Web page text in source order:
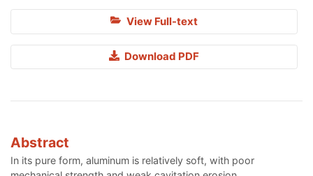
View Full-text
Download PDF
Abstract
In its pure form, aluminum is relatively soft, with poor